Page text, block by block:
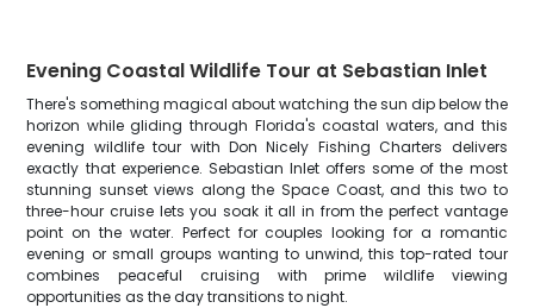
Evening Coastal Wildlife Tour at Sebastian Inlet
There's something magical about watching the sun dip below the
horizon while gliding through Florida's coastal waters, and this
evening wildlife tour with Don Nicely Fishing Charters delivers
exactly that experience. Sebastian Inlet offers some of the most
stunning sunset views along the Space Coast, and this two to
three-hour cruise lets you soak it all in from the perfect vantage
point on the water. Perfect for couples looking for a romantic
evening or small groups wanting to unwind, this top-rated tour
combines peaceful cruising with prime wildlife viewing
opportunities as the day transitions to night.